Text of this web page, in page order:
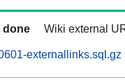
done Wiki external
externallinks.sql.gz